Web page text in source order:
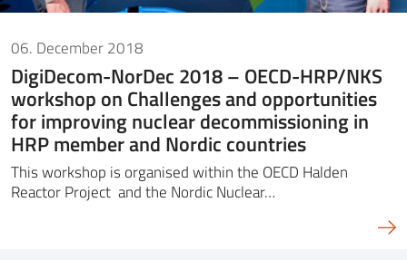
06. December 2018
DigiDecom-NorDec 2018 – OECD-HRP/NKS
workshop on Challenges and opportunities
for improving nuclear decommissioning in
HRP member and Nordic countries
This workshop is organised within the OECD Halden
Reactor Project and the Nordic Nuclear…